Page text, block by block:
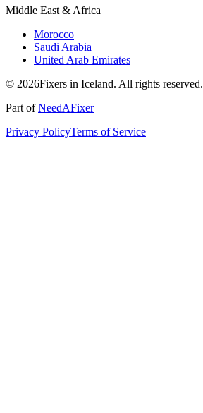
Middle East & Africa
Morocco
Saudi Arabia
United Arab Emirates
© 2026Fixers in Iceland. All rights reserved.
Part ofNeedAFixer
Privacy PolicyTerms of Service